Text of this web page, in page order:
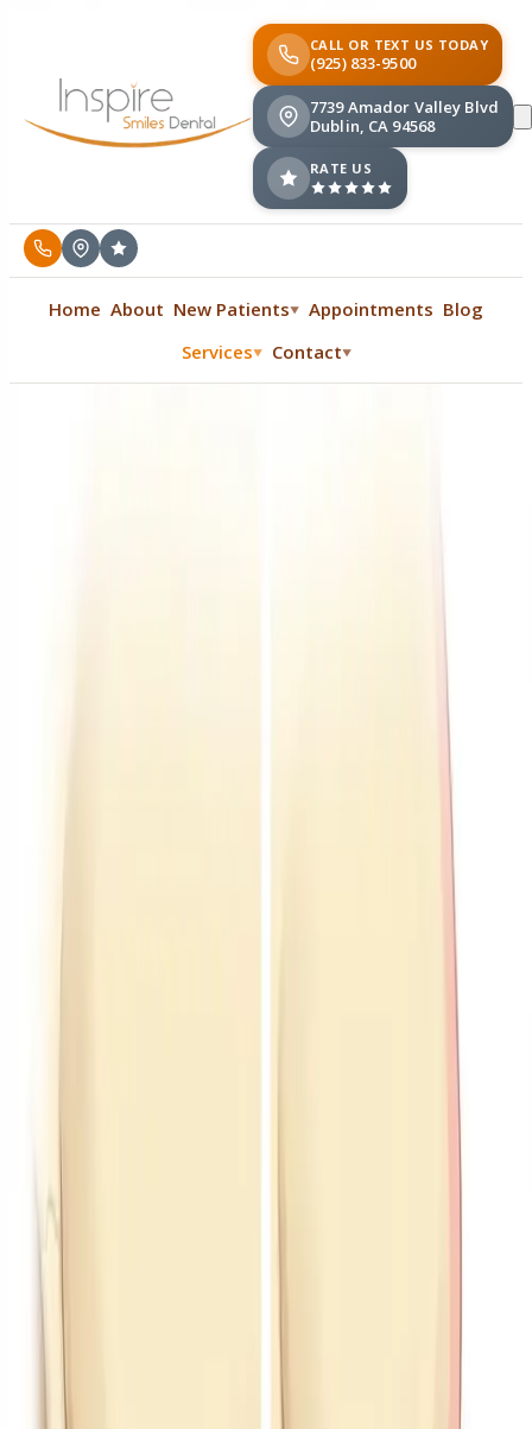
CALL OR TEXT US TODAY
(925) 833-9500
7739 Amador Valley Blvd
Dublin, CA 94568
RATE US
Home About New Patients▼ Appointments Blog
Services▼ Contact▼